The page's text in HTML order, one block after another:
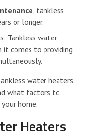
, tankless
or longer.
Tankless water
it comes to providing
water heaters,
what factors to
home.
Heaters